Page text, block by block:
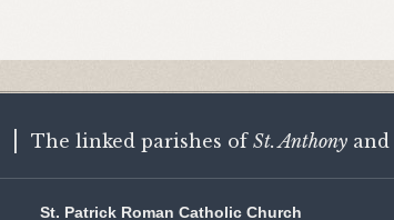
The linked parishes of St. Anthony and
St. Patrick Roman Catholic Church